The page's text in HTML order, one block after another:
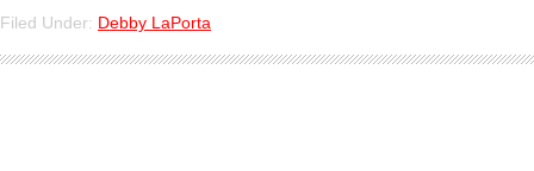
Filed Under: Debby LaPorta